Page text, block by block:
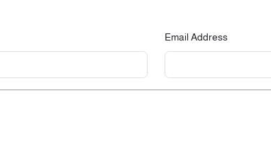
Email Address